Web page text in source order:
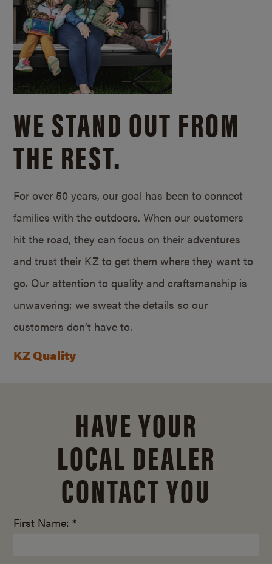
WE STAND OUT FROM
THE REST.
For over 50 years, our goal has been to connect
families with the outdoors. When our customers
hit the road, they can focus on their adventures
and trust their KZ to get them where they want to
go. Our attention to quality and craftsmanship is
unwavering; we sweat the details so our
customers don’t have to.
KZ Quality
HAVE YOUR
LOCAL DEALER
CONTACT YOU
First Name: *